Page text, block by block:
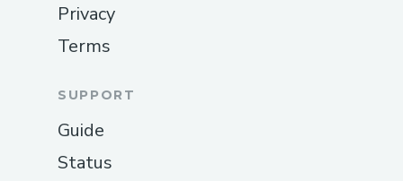
Privacy
Terms
SUPPORT
Guide
Status